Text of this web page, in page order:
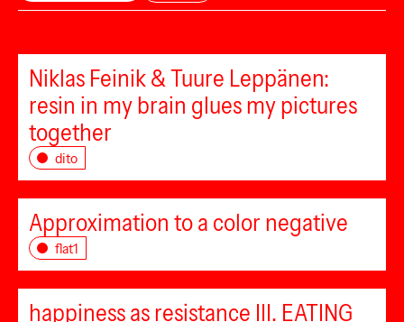
Niklas Feinik & Tuure Leppänen:
resin in my brain glues my pictures
together
dito
Approximation to a color negative
flat1
happiness as resistance III. EATING